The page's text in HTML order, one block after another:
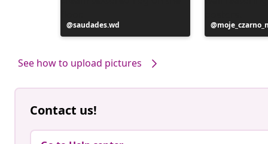
Post
published
saudades.wd
Post
published
See how to upload pictures
Contact us!